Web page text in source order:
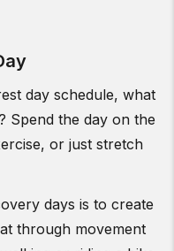
day schedule, what
Spend the day on the
or just stretch
days is to create
through movement